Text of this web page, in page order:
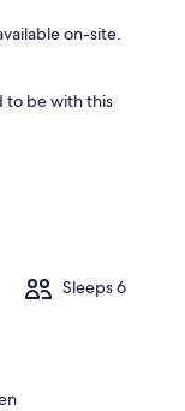
on-site.
to be with this
Sleeps 6